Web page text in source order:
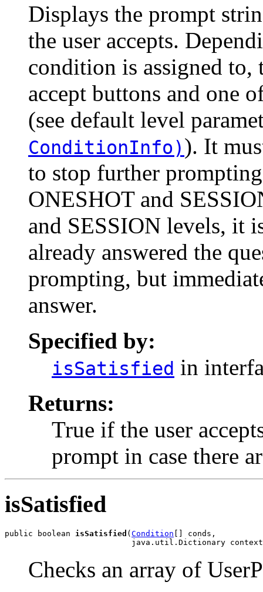
Displays the prompt
the user accepts.
condition is assigned
accept buttons and one
(see default level
ConditionInfo)). It
to stop further
ONESHOT and
and SESSION levels, it
already answered the
prompting, but
answer.
Specified by:
isSatisfied in
Returns:
True if the user
prompt in case there
isSatisfied
public boolean isSatisfied ( Condition [] conds,
java.util.Dictionary
Checks an array of